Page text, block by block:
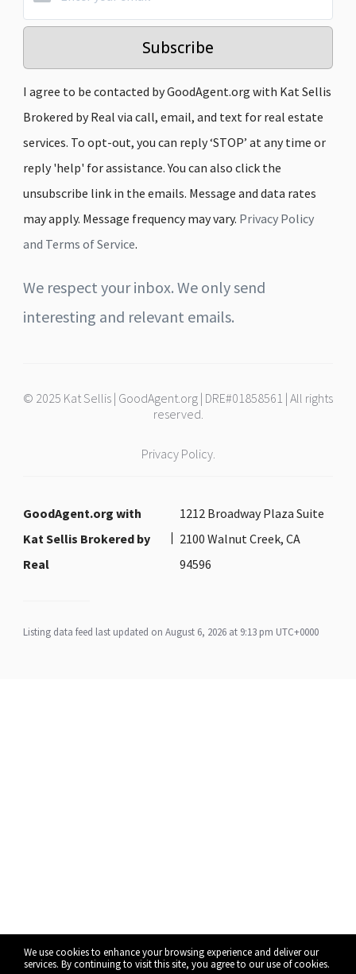
We use cookies to enhance your browsing experience and deliver our
services. By continuing to visit this site, you agree to our use of cookies.
Subscribe
I agree to be contacted by GoodAgent.org with Kat Sellis
Brokered by Real via call, email, and text for real estate
services. To opt-out, you can reply ‘STOP’ at any time or
reply 'help' for assistance. You can also click the
unsubscribe link in the emails. Message and data rates
may apply. Message frequency may vary. Privacy Policy
and Terms of Service.
We respect your inbox. We only send
interesting and relevant emails.
© 2025 Kat Sellis | GoodAgent.org | DRE#01858561 | All rights
reserved.
Privacy Policy.
GoodAgent.org with
Kat Sellis Brokered by
Real
1212 Broadway Plaza Suite
2100 Walnut Creek, CA
94596
Listing data feed last updated on August 6, 2026 at 9:13 pm UTC+0000